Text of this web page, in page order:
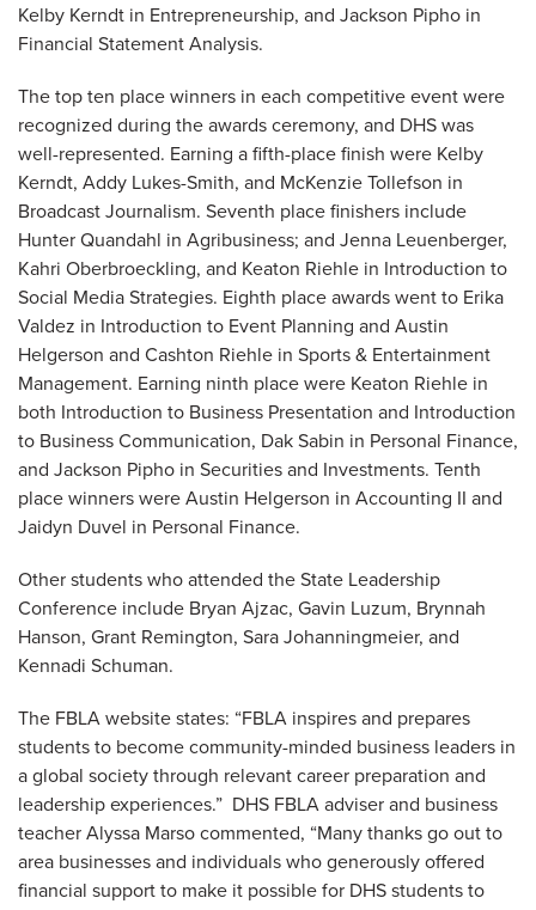
Kelby Kerndt in Entrepreneurship, and Jackson Pipho in
Financial Statement Analysis.
The top ten place winners in each competitive event were
recognized during the awards ceremony, and DHS was
well-represented. Earning a fifth-place finish were Kelby
Kerndt, Addy Lukes-Smith, and McKenzie Tollefson in
Broadcast Journalism. Seventh place finishers include
Hunter Quandahl in Agribusiness; and Jenna Leuenberger,
Kahri Oberbroeckling, and Keaton Riehle in Introduction to
Social Media Strategies. Eighth place awards went to Erika
Valdez in Introduction to Event Planning and Austin
Helgerson and Cashton Riehle in Sports & Entertainment
Management. Earning ninth place were Keaton Riehle in
both Introduction to Business Presentation and Introduction
to Business Communication, Dak Sabin in Personal Finance,
and Jackson Pipho in Securities and Investments. Tenth
place winners were Austin Helgerson in Accounting II and
Jaidyn Duvel in Personal Finance.
Other students who attended the State Leadership
Conference include Bryan Ajzac, Gavin Luzum, Brynnah
Hanson, Grant Remington, Sara Johanningmeier, and
Kennadi Schuman.
The FBLA website states: “FBLA inspires and prepares
students to become community-minded business leaders in
a global society through relevant career preparation and
leadership experiences.” DHS FBLA adviser and business
teacher Alyssa Marso commented, “Many thanks go out to
area businesses and individuals who generously offered
financial support to make it possible for DHS students to